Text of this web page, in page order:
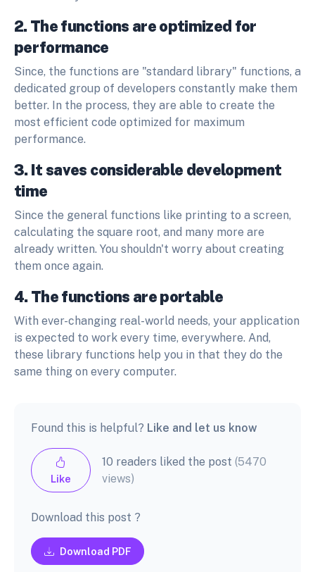
2. The functions are optimized for
performance
Since, the functions are "standard library" functions, a
dedicated group of developers constantly make them
better. In the process, they are able to create the
most efficient code optimized for maximum
performance.
3. It saves considerable development
time
Since the general functions like printing to a screen,
calculating the square root, and many more are
already written. You shouldn't worry about creating
them once again.
4. The functions are portable
With ever-changing real-world needs, your application
is expected to work every time, everywhere. And,
these library functions help you in that they do the
same thing on every computer.
Found this is helpful? Like and let us know
Like
10 readers liked the post (5470
views)
Download this post ?
Download PDF